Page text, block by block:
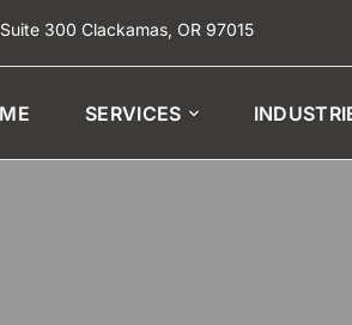
300 Clackamas, OR 97015
SERVICES